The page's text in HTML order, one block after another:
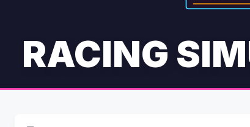
RACING